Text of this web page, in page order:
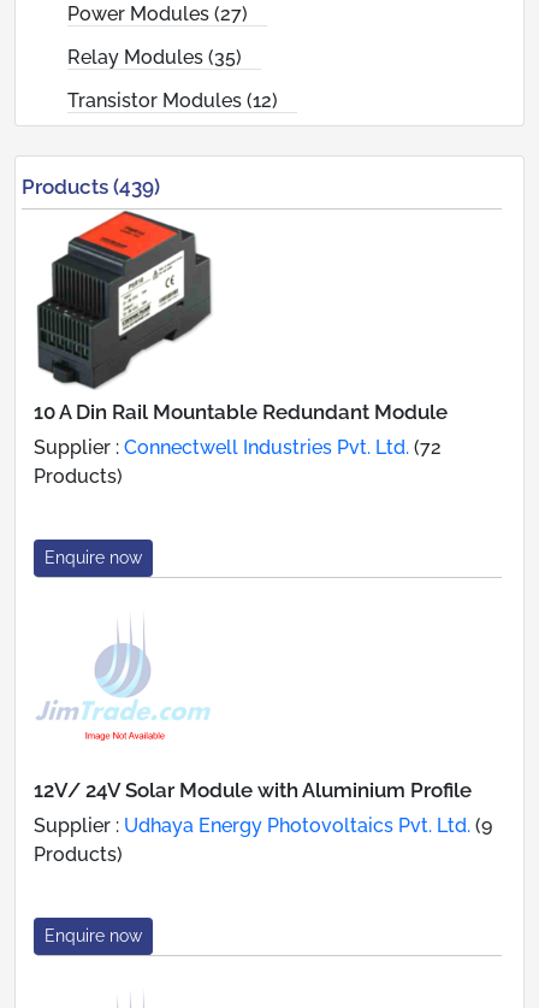
Power Modules (27)
Relay Modules (35)
Transistor Modules (12)
Products (439)
10 A Din Rail Mountable Redundant Module
Supplier : Connectwell Industries Pvt. Ltd. (72
Products)
Enquire now
12V/ 24V Solar Module with Aluminium Profile
Supplier : Udhaya Energy Photovoltaics Pvt. Ltd. (9
Products)
Enquire now